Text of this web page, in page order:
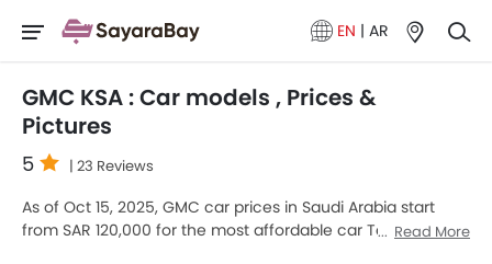
EN | AR
GMC KSA : Car models , Prices &
Pictures
5 | 23 Reviews
As of Oct 15, 2025, GMC car prices in Saudi Arabia start
from SAR 120,000 for the most affordable car Terrain, going
Read More